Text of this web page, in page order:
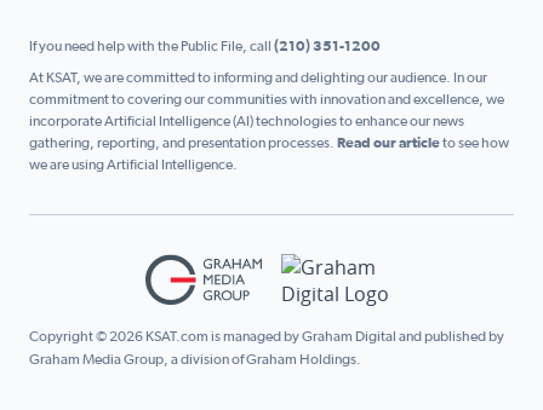
If you need help with the Public File, call (210) 351-1200
At KSAT, we are committed to informing and delighting our audience. In our
commitment to covering our communities with innovation and excellence, we
incorporate Artificial Intelligence (AI) technologies to enhance our news
gathering, reporting, and presentation processes. Read our articleto see how
we are using Artificial Intelligence.
Copyright © 2026 KSAT.com is managed by Graham Digital and published by
Graham Media Group, a division of Graham Holdings.